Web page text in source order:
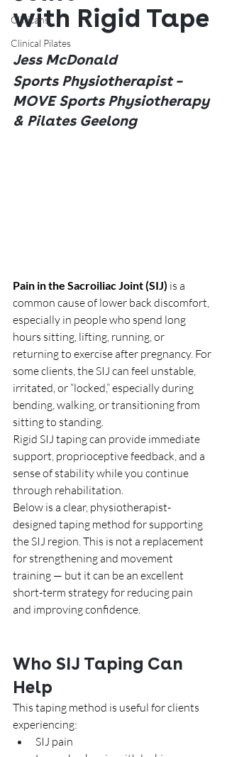
Clinicans
Clinical Pilates
with Rigid Tape
Jess McDonald
Sports Physiotherapist –
MOVE Sports Physiotherapy
& Pilates Geelong
Pain in the Sacroiliac Joint (SIJ) is a
common cause of lower back discomfort,
especially in people who spend long
hours sitting, lifting, running, or
returning to exercise after pregnancy. For
some clients, the SIJ can feel unstable,
irritated, or “locked,” especially during
bending, walking, or transitioning from
sitting to standing.
Rigid SIJ taping can provide immediate
support, proprioceptive feedback, and a
sense of stability while you continue
through rehabilitation.
Below is a clear, physiotherapist-
designed taping method for supporting
the SIJ region. This is not a replacement
for strengthening and movement
training — but it can be an excellent
short-term strategy for reducing pain
and improving confidence.
Who SIJ Taping Can
Help
This taping method is useful for clients
experiencing:
SIJ pain